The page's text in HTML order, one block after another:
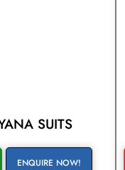
SUITS
ENQUIRE NOW!